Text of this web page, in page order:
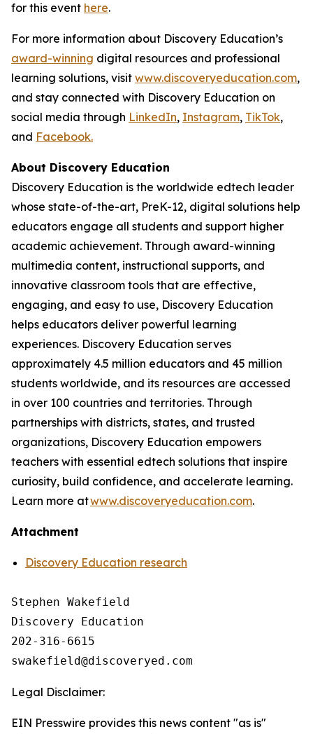
for this event here.
For more information about Discovery Education’s
award-winning digital resources and professional
learning solutions, visit www.discoveryeducation.com,
and stay connected with Discovery Education on
social media through LinkedIn, Instagram, TikTok,
and Facebook.
About Discovery Education
Discovery Education is the worldwide edtech leader
whose state-of-the-art, PreK-12, digital solutions help
educators engage all students and support higher
academic achievement. Through award-winning
multimedia content, instructional supports, and
innovative classroom tools that are effective,
engaging, and easy to use, Discovery Education
helps educators deliver powerful learning
experiences. Discovery Education serves
approximately 4.5 million educators and 45 million
students worldwide, and its resources are accessed
in over 100 countries and territories. Through
partnerships with districts, states, and trusted
organizations, Discovery Education empowers
teachers with essential edtech solutions that inspire
curiosity, build confidence, and accelerate learning.
Learn more atwww.discoveryeducation.com.
Attachment
Discovery Education research
Stephen Wakefield
Discovery Education
202-316-6615
Legal Disclaimer:
EIN Presswire provides this news content "as is"